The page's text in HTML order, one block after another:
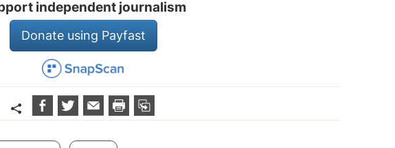
independent journalism
Donate using Payfast